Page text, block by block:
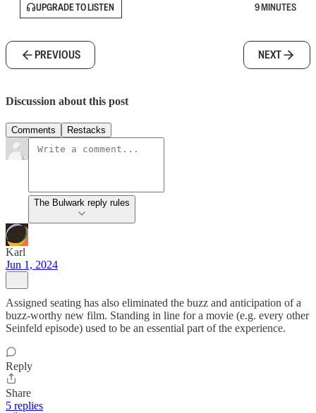
UPGRADE TO LISTEN 9 MINUTES
PREVIOUS NEXT
Discussion about this post
Comments Restacks
The Bulwark reply rules
Karl
Jun 1, 2024
Assigned seating has also eliminated the buzz and anticipation of a
buzz-worthy new film. Standing in line for a movie (e.g. every other
Seinfeld episode) used to be an essential part of the experience.
Reply
Share
5 replies